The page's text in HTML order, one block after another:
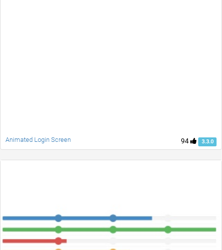
94 3.3.0
Animated Login Screen